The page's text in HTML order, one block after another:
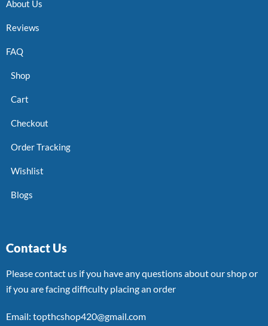
About Us
Reviews
FAQ
Shop
Cart
Checkout
Order Tracking
Wishlist
Blogs
Contact Us
Please contact us if you have any questions about our shop or
if you are facing difficulty placing an order
Email: topthcshop420@gmail.com